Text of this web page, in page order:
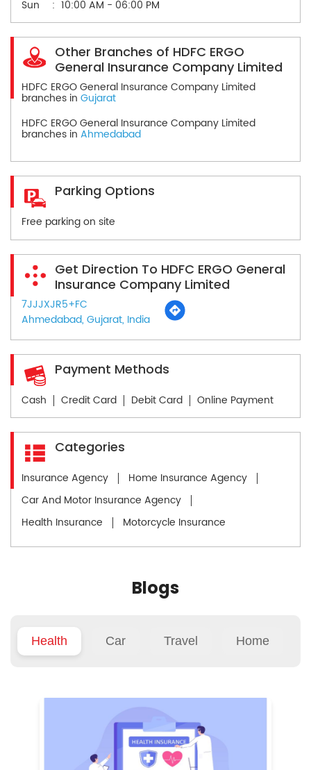
Sun
10:00 AM - 06:00 PM
Other Branches of HDFC ERGO
General Insurance Company Limited
HDFC ERGO General Insurance Company Limited
branches in Gujarat
HDFC ERGO General Insurance Company Limited
branches in Ahmedabad
Parking Options
Free parking on site
Get Direction To HDFC ERGO General
Insurance Company Limited
7JJJXJR5+FC
Ahmedabad, Gujarat, India
Payment Methods
Cash Credit Card Debit Card Online Payment
Categories
Insurance Agency
Home Insurance Agency
Car And Motor Insurance Agency
Health Insurance
Motorcycle Insurance
Blogs
Health Car Travel Home